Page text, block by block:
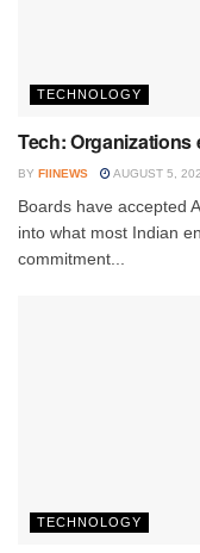
TECHNOLOGY
Tech: Organizations
BY FIINEWS AUGUST 5,
Boards have accepted
into what most Indian
commitment...
TECHNOLOGY